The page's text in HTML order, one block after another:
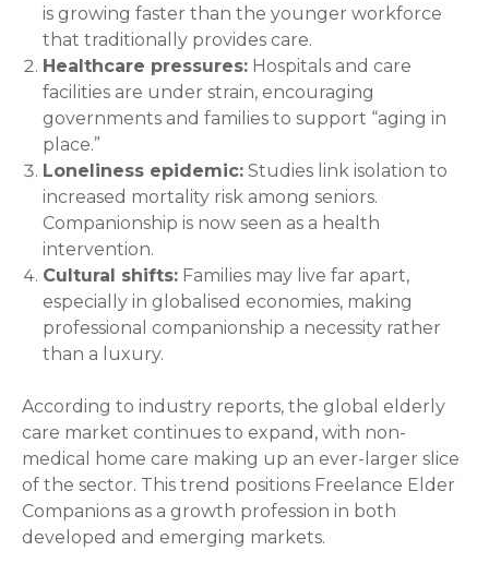
is growing faster than the younger workforce
that traditionally provides care.
Healthcare pressures: Hospitals and care
facilities are under strain, encouraging
governments and families to support “aging in
place.”
Loneliness epidemic: Studies link isolation to
increased mortality risk among seniors.
Companionship is now seen as a health
intervention.
Cultural shifts: Families may live far apart,
especially in globalised economies, making
professional companionship a necessity rather
than a luxury.
According to industry reports, the global elderly
care market continues to expand, with non-
medical home care making up an ever-larger slice
of the sector. This trend positions Freelance Elder
Companions as a growth profession in both
developed and emerging markets.